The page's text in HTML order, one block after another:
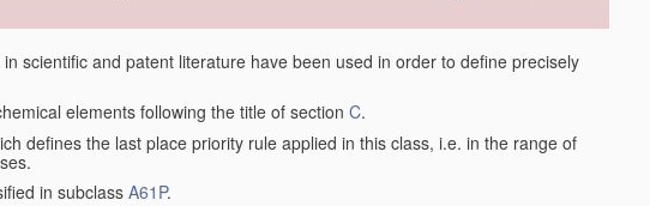
scientific and patent literature have been used in order to define precisely
elements following the title of section C.
defines the last place priority rule applied in this class, i.e. in the range of
in subclass A61P.